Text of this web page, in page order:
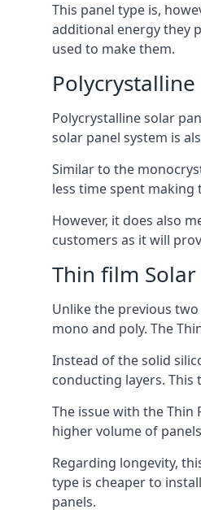
This panel type is,
additional energy they
used to make them.
Polycrystalline solar
solar panel system is
Similar to the
less time spent
However, it does also
customers as it will
Thin film Solar
Unlike the previous
mono and poly. The
Instead of the solid
conducting layers.
The issue with the
higher volume of
Regarding longevity,
type is cheaper to
panels.